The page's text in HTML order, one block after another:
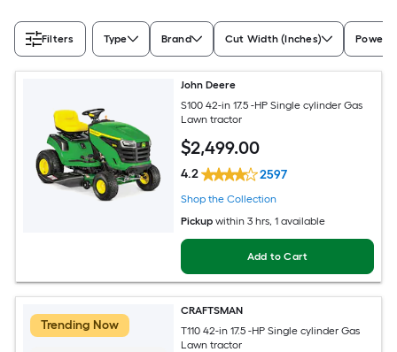
Filters Type Brand Cut Width (Inches) Power
John Deere
S100 42-in 17.5 -HP Single cylinder Gas
Lawn tractor
$2,499.00
4.2 2597
Shop the Collection
Pickup within 3 hrs, 1 available
Add to Cart
Trending Now
CRAFTSMAN
T110 42-in 17.5 -HP Single cylinder Gas
Lawn tractor